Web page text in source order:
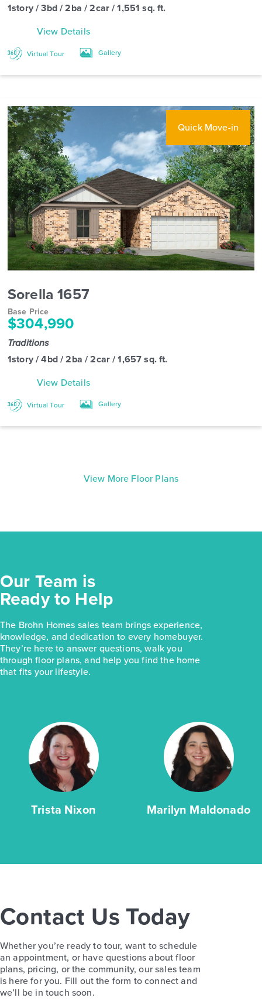
1story / 3bd / 2ba / 2car / 1,551 sq. ft.
View Details
Virtual Tour Gallery
Quick Move-in
Sorella 1657
Base Price
$304,990
Traditions
1story / 4bd / 2ba / 2car / 1,657 sq. ft.
View Details
Virtual Tour Gallery
View More Floor Plans
Our Team is
Ready to Help
The Brohn Homes sales team brings experience,
knowledge, and dedication to every homebuyer.
They’re here to answer questions, walk you
through floor plans, and help you find the home
that fits your lifestyle.
Trista Nixon Marilyn Maldonado
Contact Us Today
Whether you’re ready to tour, want to schedule
an appointment, or have questions about floor
plans, pricing, or the community, our sales team
is here for you. Fill out the form to connect and
we’ll be in touch soon.